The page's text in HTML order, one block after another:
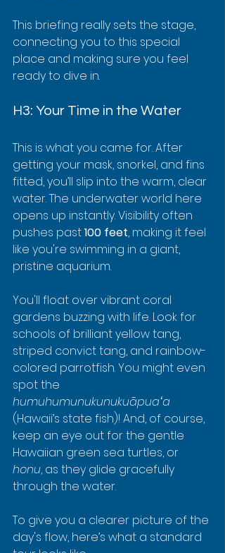
This briefing really sets the stage,
connecting you to this special
place and making sure you feel
ready to dive in.
H3: Your Time in the Water
This is what you came for. After
getting your mask, snorkel, and fins
fitted, you’ll slip into the warm, clear
water. The underwater world here
opens up instantly. Visibility often
pushes past 100 feet, making it feel
like you're swimming in a giant,
pristine aquarium.
You'll float over vibrant coral
gardens buzzing with life. Look for
schools of brilliant yellow tang,
striped convict tang, and rainbow-
colored parrotfish. You might even
spot the
humuhumunukunukuāpuaʻa
(Hawaii’s state fish)! And, of course,
keep an eye out for the gentle
Hawaiian green sea turtles, or
honu, as they glide gracefully
through the water.
To give you a clearer picture of the
day's flow, here’s what a standard